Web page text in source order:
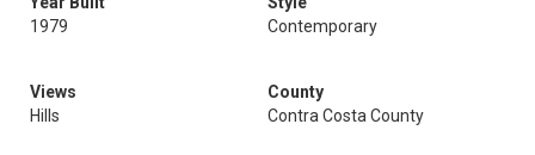
1979
Contemporary
Views
Hills
County
Contra Costa County